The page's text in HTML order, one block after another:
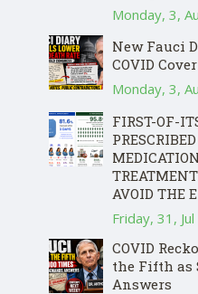
Monday, 3,
New Fauci
COVID
Monday, 3,
FIRST-OF-
AVOID THE
Friday, 31, Jul
COVID
the Fifth as
Answers